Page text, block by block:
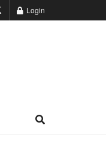
Login